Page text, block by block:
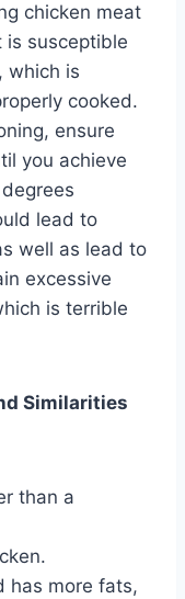
chicken meat
is susceptible
which is
cooked.
ensure
you achieve
lead to
well as lead to
excessive
is terrible
Similarities
than a
has more fats,